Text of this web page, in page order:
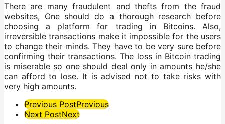
There are many fraudulent and thefts from the fraud
websites, One should do a thorough research before
choosing a platform for trading in Bitcoins. Also,
irreversible transactions make it impossible for the users
to change their minds. They have to be very sure before
confirming their transactions. The loss in Bitcoin trading
is miserable so one should deal only in amounts he/she
can afford to lose. It is advised not to take risks with
very high amounts.
Post
Pagination
Previous PostPrevious
Next PostNext